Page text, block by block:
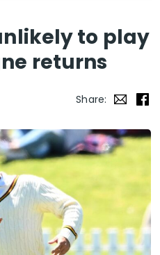
to play
returns
Share: